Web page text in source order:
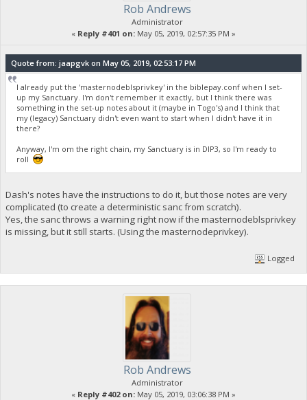
Rob Andrews
Administrator
« Reply #401 on: May 05, 2019, 02:57:35 PM »
Quote from: jaapgvk on May 05, 2019, 02:53:17 PM
I already put the 'masternodeblsprivkey' in the biblepay.conf when I set-
up my Sanctuary. I'm don't remember it exactly, but I think there was
something in the set-up notes about it (maybe in Togo's) and I think that
my (legacy) Sanctuary didn't even want to start when I didn't have it in
there?
Anyway, I'm om the right chain, my Sanctuary is in DIP3, so I'm ready to
roll
Dash's notes have the instructions to do it, but those notes are very
complicated (to create a deterministic sanc from scratch).
Yes, the sanc throws a warning right now if the masternodeblsprivkey
is missing, but it still starts. (Using the masternodeprivkey).
Logged
Rob Andrews
Administrator
« Reply #402 on: May 05, 2019, 03:06:38 PM »